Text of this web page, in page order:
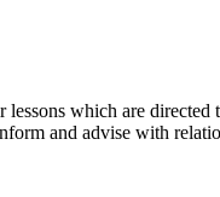
which are
and advise with